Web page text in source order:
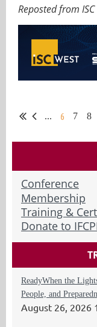
Reposted from
... 6 7 8
Conference
Membership
Training &
Donate to
ReadyWhen the
People, and
August 26, 2026